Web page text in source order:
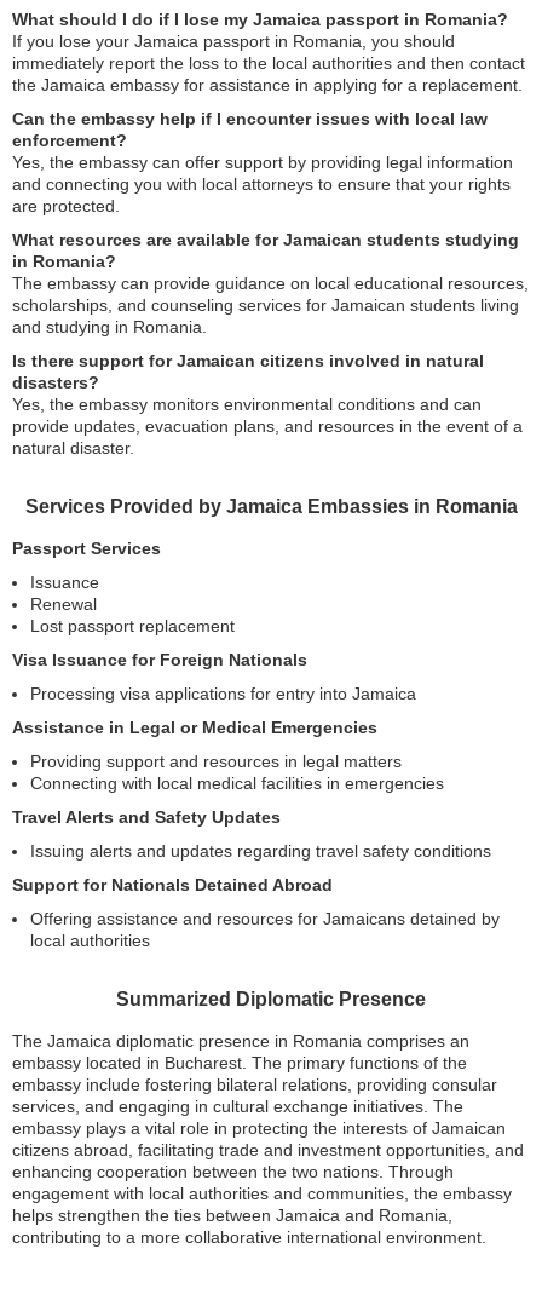
What should I do if I lose my Jamaica passport in Romania?
If you lose your Jamaica passport in Romania, you should
immediately report the loss to the local authorities and then contact
the Jamaica embassy for assistance in applying for a replacement.
Can the embassy help if I encounter issues with local law
enforcement?
Yes, the embassy can offer support by providing legal information
and connecting you with local attorneys to ensure that your rights
are protected.
What resources are available for Jamaican students studying
in Romania?
The embassy can provide guidance on local educational resources,
scholarships, and counseling services for Jamaican students living
and studying in Romania.
Is there support for Jamaican citizens involved in natural
disasters?
Yes, the embassy monitors environmental conditions and can
provide updates, evacuation plans, and resources in the event of a
natural disaster.
Services Provided by Jamaica Embassies in Romania
Passport Services
Issuance
Renewal
Lost passport replacement
Visa Issuance for Foreign Nationals
Processing visa applications for entry into Jamaica
Assistance in Legal or Medical Emergencies
Providing support and resources in legal matters
Connecting with local medical facilities in emergencies
Travel Alerts and Safety Updates
Issuing alerts and updates regarding travel safety conditions
Support for Nationals Detained Abroad
Offering assistance and resources for Jamaicans detained by
local authorities
Summarized Diplomatic Presence
The Jamaica diplomatic presence in Romania comprises an
embassy located in Bucharest. The primary functions of the
embassy include fostering bilateral relations, providing consular
services, and engaging in cultural exchange initiatives. The
embassy plays a vital role in protecting the interests of Jamaican
citizens abroad, facilitating trade and investment opportunities, and
enhancing cooperation between the two nations. Through
engagement with local authorities and communities, the embassy
helps strengthen the ties between Jamaica and Romania,
contributing to a more collaborative international environment.